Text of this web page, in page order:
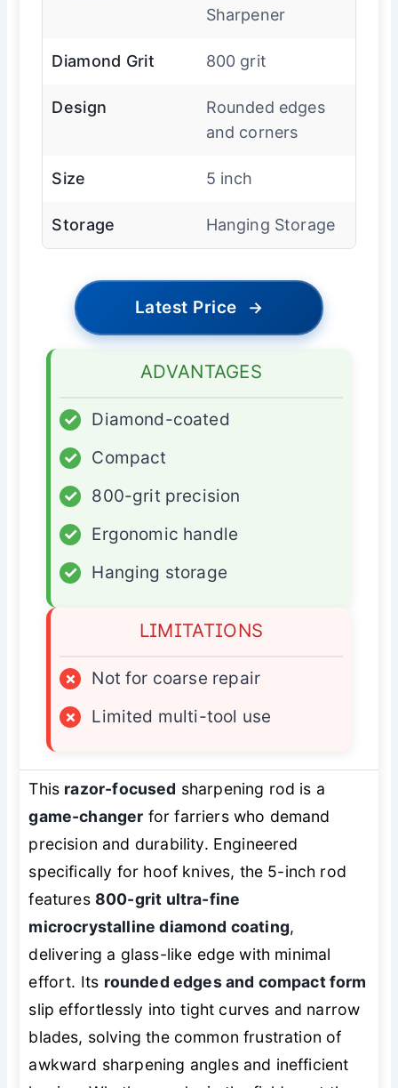
Sharpener
Diamond Grit 800 grit
Design
Rounded edges
and corners
Size 5 inch
Storage Hanging Storage
Latest Price →
ADVANTAGES
✓
Diamond-coated
✓
Compact
✓
800-grit precision
✓
Ergonomic handle
✓
Hanging storage
LIMITATIONS
×
Not for coarse repair
×
Limited multi-tool use
This razor-focused sharpening rod is a
game-changer for farriers who demand
precision and durability. Engineered
specifically for hoof knives, the 5-inch rod
features 800-grit ultra-fine
microcrystalline diamond coating,
delivering a glass-like edge with minimal
effort. Its rounded edges and compact form
slip effortlessly into tight curves and narrow
blades, solving the common frustration of
awkward sharpening angles and inefficient